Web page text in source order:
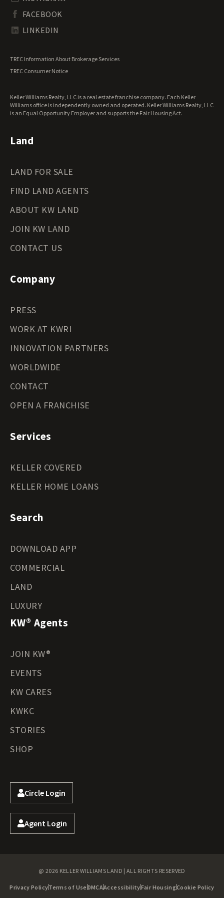
Tennessee Land for Sale
Texas Land for Sale
Wisconsin Land for Sale
Wyoming Land for Sale
Waterfront Properties for Sale
FACEBOOK
LINKEDIN
TREC Information About Brokerage Services
TREC Consumer Notice
Keller Williams Realty, LLC is a real estate franchise company. Each Keller
Williams office is independently owned and operated. Keller Williams Realty, LLC
is an Equal Opportunity Employer and supports the Fair Housing Act.
Land
LAND FOR SALE
FIND LAND AGENTS
ABOUT KW LAND
JOIN KW LAND
CONTACT US
Company
PRESS
WORK AT KWRI
INNOVATION PARTNERS
WORLDWIDE
CONTACT
OPEN A FRANCHISE
Services
KELLER COVERED
KELLER HOME LOANS
Search
DOWNLOAD APP
COMMERCIAL
LAND
LUXURY
KW® Agents
JOIN KW®
EVENTS
KW CARES
KWKC
STORIES
SHOP
Circle Login
Agent Login
@ 2026 KELLER WILLIAMS LAND | ALL RIGHTS RESERVED
Privacy PolicyTerms of Use DMCAAccessibilityFair HousingCookie Policy